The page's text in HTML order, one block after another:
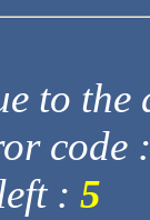
to
code
: 5